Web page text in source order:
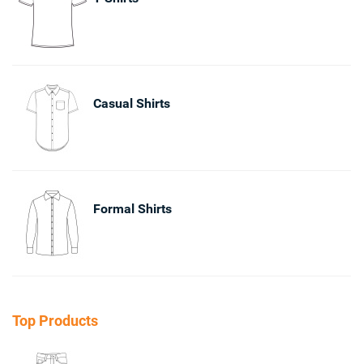
Casual Shirts
Formal Shirts
Top Products